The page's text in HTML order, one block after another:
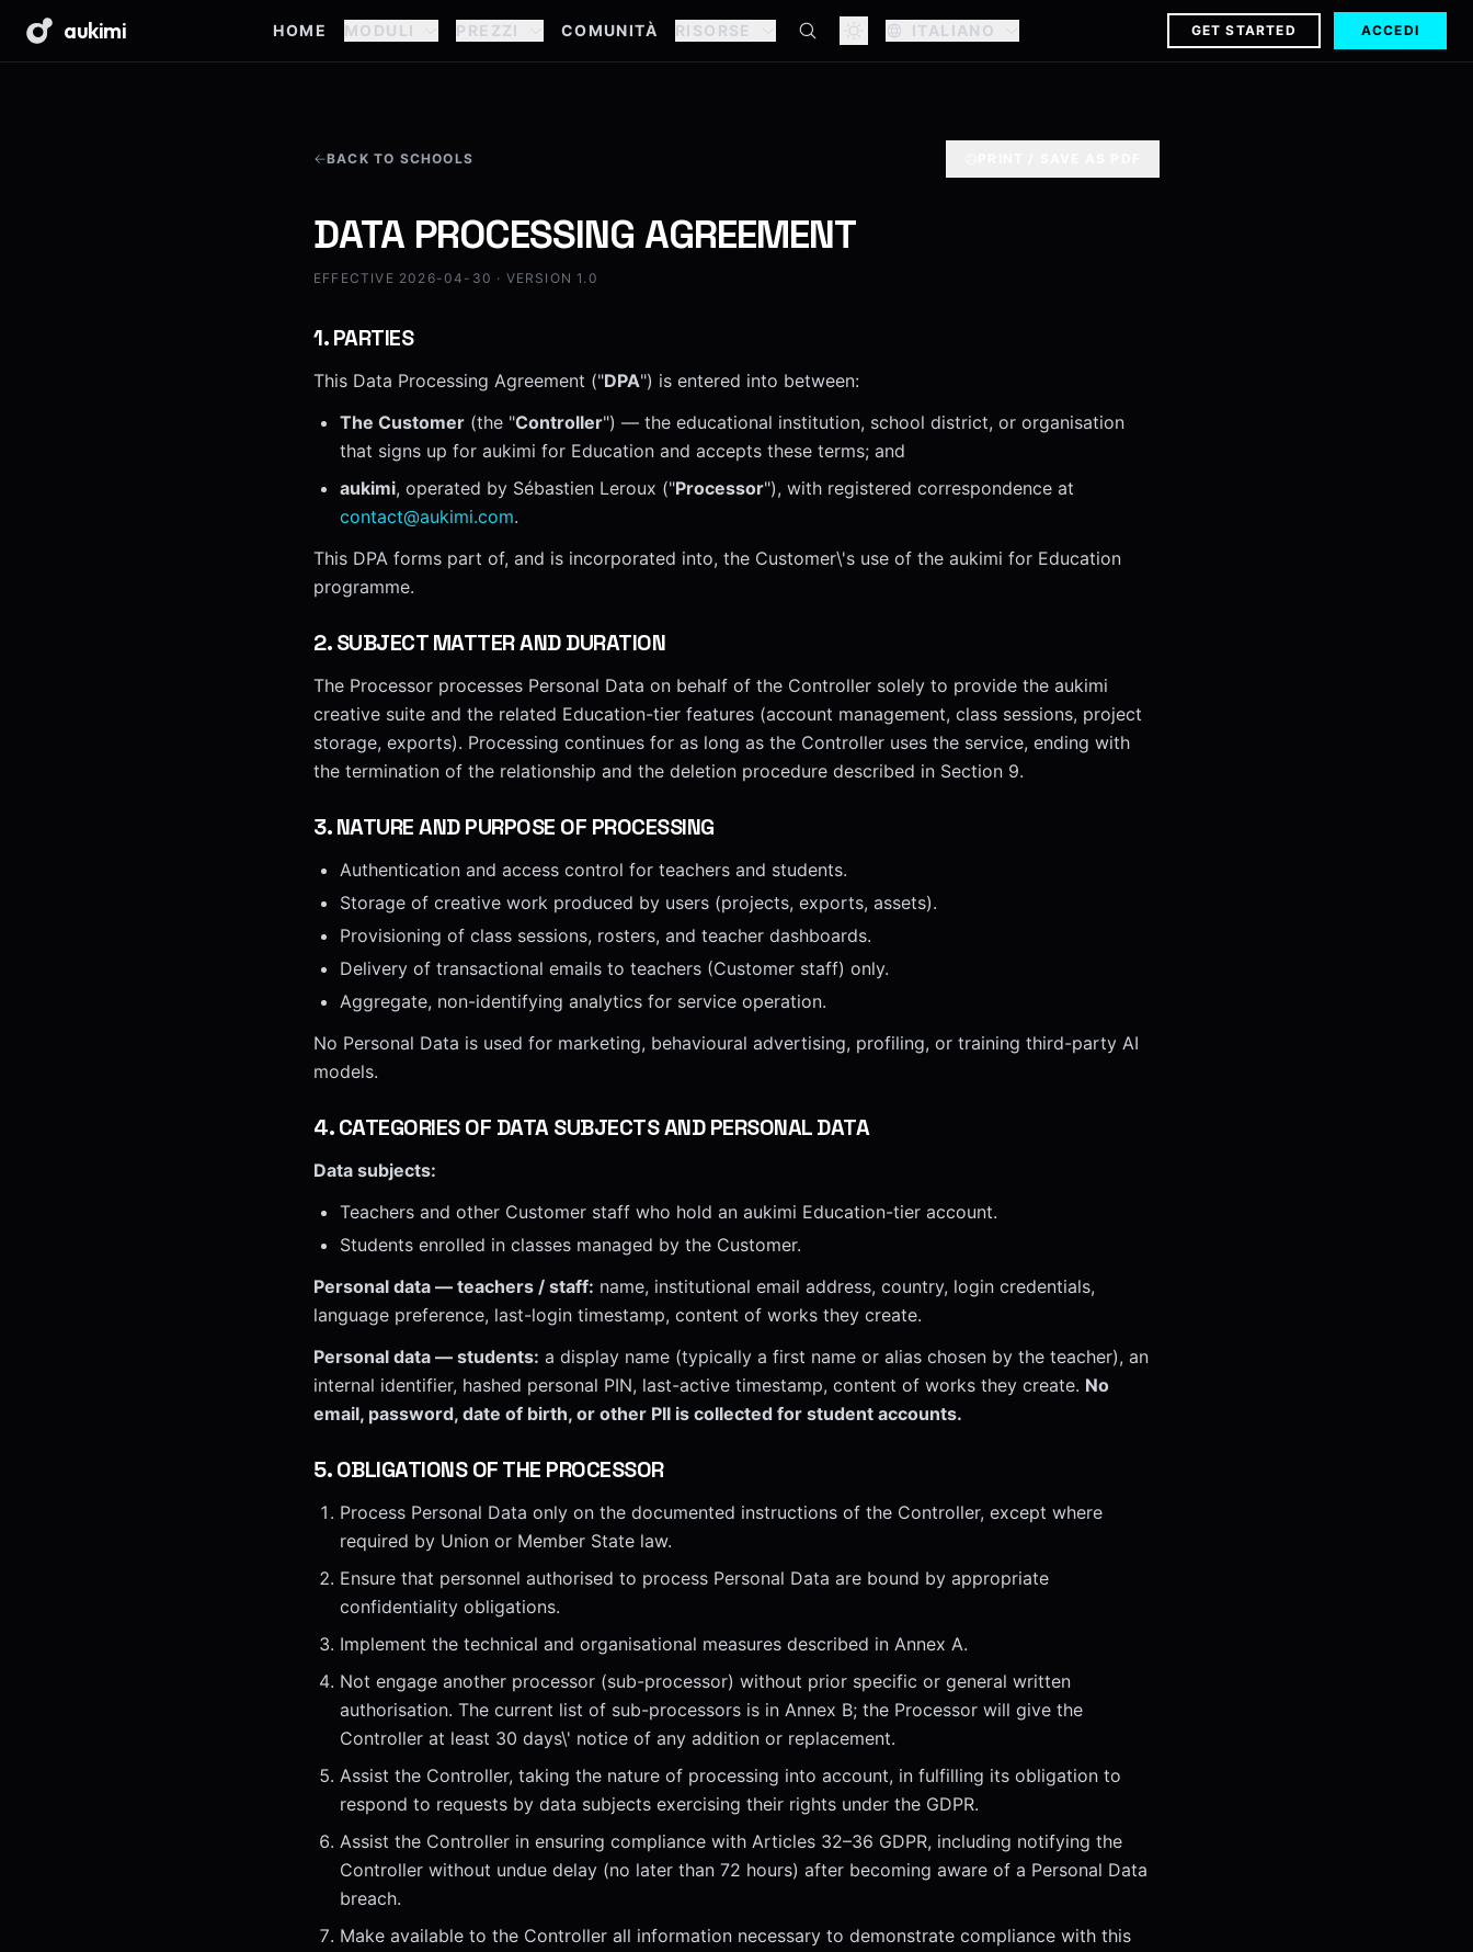
aukimi HOME MODULI PREZZI COMUNITÀ RISORSE ITALIANO GET STARTED ACCEDI
BACK TO SCHOOLS
DATA PROCESSING AGREEMENT
EFFECTIVE 2026-04-30 · VERSION 1.0
1.PARTIES
This Data Processing Agreement ("DPA") is entered into between:
The Customer (the "Controller") — the educational institution, school district, or organisation
that signs up for aukimi for Education and accepts these terms; and
aukimi, operated by Sébastien Leroux ("Processor"), with registered correspondence at
contact@aukimi.com.
This DPA forms part of, and is incorporated into, the Customer\'s use of the aukimi for Education
programme.
2.SUBJECT MATTER AND DURATION
The Processor processes Personal Data on behalf of the Controller solely to provide the aukimi
creative suite and the related Education-tier features (account management, class sessions, project
storage, exports). Processing continues for as long as the Controller uses the service, ending with
the termination of the relationship and the deletion procedure described in Section 9.
3.NATURE AND PURPOSE OF PROCESSING
Authentication and access control for teachers and students.
Storage of creative work produced by users (projects, exports, assets).
Provisioning of class sessions, rosters, and teacher dashboards.
Delivery of transactional emails to teachers (Customer staff) only.
Aggregate, non-identifying analytics for service operation.
No Personal Data is used for marketing, behavioural advertising, profiling, or training third-party AI
models.
4.CATEGORIES OF DATA SUBJECTS AND PERSONAL DATA
Data subjects:
Teachers and other Customer staff who hold an aukimi Education-tier account.
Students enrolled in classes managed by the Customer.
Personal data — teachers / staff: name, institutional email address, country, login credentials,
language preference, last-login timestamp, content of works they create.
Personal data — students: a display name (typically a first name or alias chosen by the teacher), an
internal identifier, hashed personal PIN, last-active timestamp, content of works they create. No
email, password, date of birth, or other PII is collected for student accounts.
5.OBLIGATIONS OF THE PROCESSOR
Process Personal Data only on the documented instructions of the Controller, except where
required by Union or Member State law.
Ensure that personnel authorised to process Personal Data are bound by appropriate
confidentiality obligations.
Implement the technical and organisational measures described in Annex A.
Not engage another processor (sub-processor) without prior specific or general written
authorisation. The current list of sub-processors is in Annex B; the Processor will give the
Controller at least 30 days\' notice of any addition or replacement.
Assist the Controller, taking the nature of processing into account, in fulfilling its obligation to
respond to requests by data subjects exercising their rights under the GDPR.
Assist the Controller in ensuring compliance with Articles 32–36 GDPR, including notifying the
Controller without undue delay (no later than 72 hours) after becoming aware of a Personal Data
breach.
Make available to the Controller all information necessary to demonstrate compliance with this